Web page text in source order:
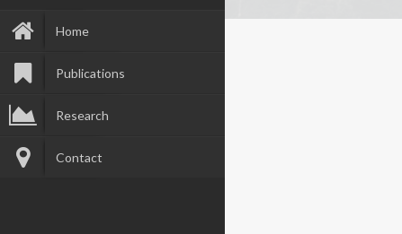
Home
Publications
Research
Contact